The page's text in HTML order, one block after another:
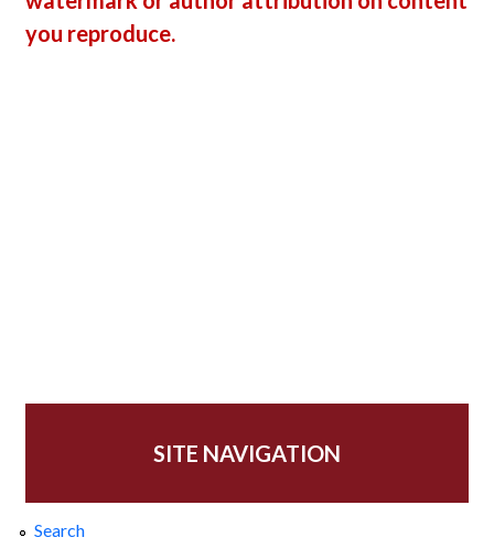
you reproduce.
SITE NAVIGATION
Search